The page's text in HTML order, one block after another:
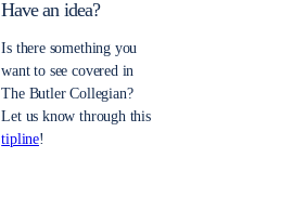
Have an idea?
Is there something you
want to see covered in
The Butler Collegian?
Let us know through this
tipline!